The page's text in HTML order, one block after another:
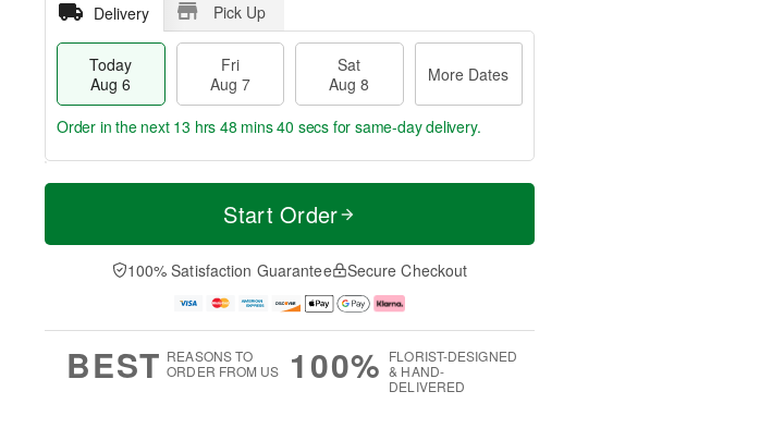
Delivery Pick Up
Today
Aug 6
Fri
Aug 7
Sat
Aug 8
More Dates
T
a
t
A
u
M
e
D
a
Order in the next 13 hrs 48 mins 39 secs for same-day delivery.
Start Order
100% Satisfaction Guarantee Secure Checkout
BEST REASONS TO
ORDER FROM US
100% FLORIST-DESIGNED
& HAND-
DELIVERED